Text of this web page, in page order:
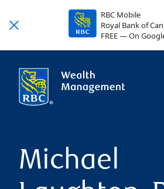
RBC Mobile
Royal Bank of
FREE — On
Michael